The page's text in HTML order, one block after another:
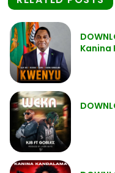
Kanina